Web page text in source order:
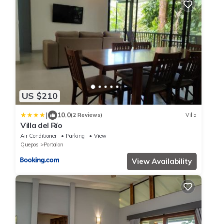
US $210
| 10.0(2 Reviews) Villa
Villa del Río
Air Conditioner Parking
View
Quepos
Portalon
View Availability